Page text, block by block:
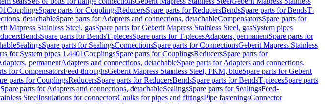
CouplingsSpare parts for CouplingsReducersSpare parts for ReducersBendsSpare parts for BendsT-
detachableSpare parts for Adapters and connections, detachableCompensatorsSpare parts for
Mapress Stainless Steel, gasSpare parts for Geberit Mapress Stainless Steel, gasSystem pipes
BendsSpare parts for BendsT-piecesSpare parts for T-piecesAdapters, permanentSpare parts for
SealingsSpare parts for SealingsConnectionsSpare parts for ConnectionsGeberit Mapress Stainless
for System pipes 1.4401CouplingsSpare parts for CouplingsReducersSpare parts for
permanentAdapters and connections, detachableSpare parts for Adapters and connections,
for CompensatorsFeed-throughsGeberit Mapress Stainless Steel, FKM, blueSpare parts for Geberit
parts for CouplingsReducersSpare parts for ReducersBendsSpare parts for BendsT-piecesSpare parts
Spare parts for Adapters and connections, detachableSealingsSpare parts for SealingsFeed-
SteelInsulations for connectorsCaulks for pipes and fittingsPipe fasteningsConnector